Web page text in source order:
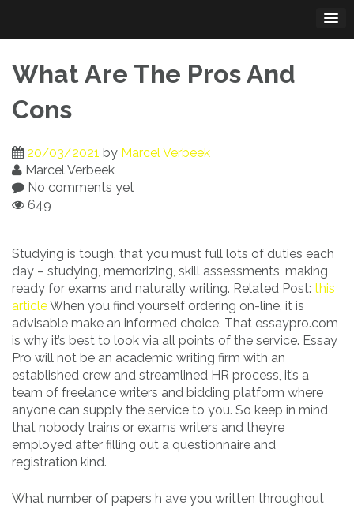
content
What Are The Pros And
Cons
20/03/2021 by Marcel Verbeek
Marcel Verbeek
No comments yet
649
Studying is tough, that you must full lots of duties each
day – studying, memorizing, skill assessments, making
ready for exams and naturally writing. Related Post: this
articleWhen you find yourself ordering on-line, it is
advisable make an informed choice. That essaypro.com
is why it’s best to look via all points of the service. Essay
Pro will not be an academic writing firm with an
established crew and streamlined HR process, it’s a
team of freelance writers and bidding platform where
anyone can supply the service to you. So keep in mind
that nobody trains or exams writers and they’re
employed after filling out a questionnaire and
registration kind.
What number of papers h ave you written throughout